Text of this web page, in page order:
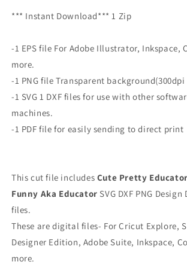
*** Instant Download*** 1 Zip
-1 EPS file For Adobe Illustrator, Inkspace,
more.
-1 PNG file Transparent
-1 SVG 1 DXF files for use with other
machines.
-1 PDF file for easily sending to direct print
This cut file includes Cute Pretty
Funny Aka Educator SVG DXF PNG
files.
These are digital files- For Cricut Explore,
Designer Edition, Adobe Suite, Inkspace,
more.